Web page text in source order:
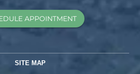
APPOINTMENT
SITE MAP